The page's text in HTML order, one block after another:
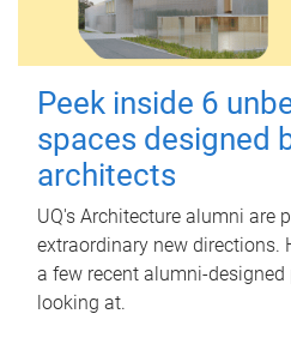
Peek inside 6
spaces designed
architects
UQ's Architecture alumni are
extraordinary new directions.
a few recent alumni-designed
looking at.